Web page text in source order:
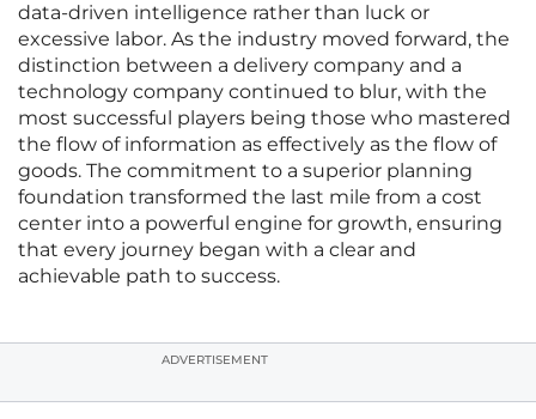
data-driven intelligence rather than luck or
excessive labor. As the industry moved forward, the
distinction between a delivery company and a
technology company continued to blur, with the
most successful players being those who mastered
the flow of information as effectively as the flow of
goods. The commitment to a superior planning
foundation transformed the last mile from a cost
center into a powerful engine for growth, ensuring
that every journey began with a clear and
achievable path to success.
ADVERTISEMENT